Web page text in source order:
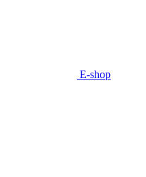
E-shop